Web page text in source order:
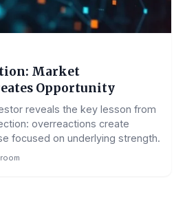
Market
Opportunity
reveals the key lesson from
overreactions create
focused on underlying strength.